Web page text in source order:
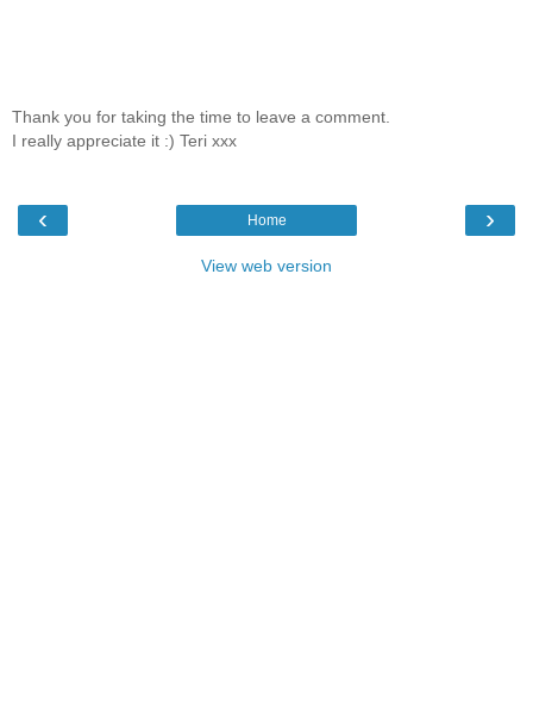
Thank you for taking the time to leave a comment.
I really appreciate it :) Teri xxx
‹ ›
Home
View web version